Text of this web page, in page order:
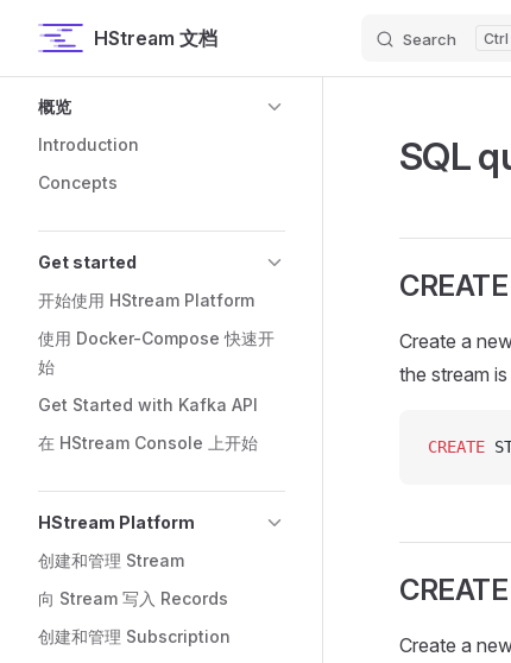
Skip to contentHStream 文档 Search
概览
Introduction
Concepts
Get started
开始使用 HStream Platform
使用 Docker-Compose 快速开
始
Get Started with Kafka API
在 HStream Console 上开始
HStream Platform
创建和管理 Stream
向 Stream 写入 Records
创建和管理 Subscription
SQL
Create a
the stream
CREATE
Create a